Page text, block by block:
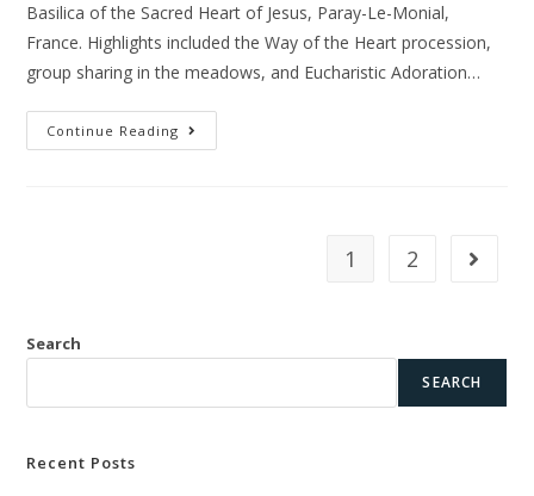
Basilica of the Sacred Heart of Jesus, Paray-Le-Monial,
France. Highlights included the Way of the Heart procession,
group sharing in the meadows, and Eucharistic Adoration…
Continue Reading
1 2
Search
SEARCH
Recent Posts